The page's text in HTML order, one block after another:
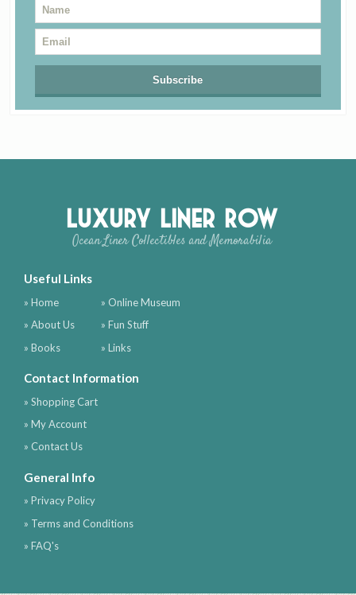
Luxury Liner Row
Ocean Liner Collectibles and Memorabilia
Useful Links
» Home
» About Us
» Books
» Online Museum
» Fun Stuff
» Links
Contact Information
» Shopping Cart
» My Account
» Contact Us
General Info
» Privacy Policy
» Terms and Conditions
» FAQ's